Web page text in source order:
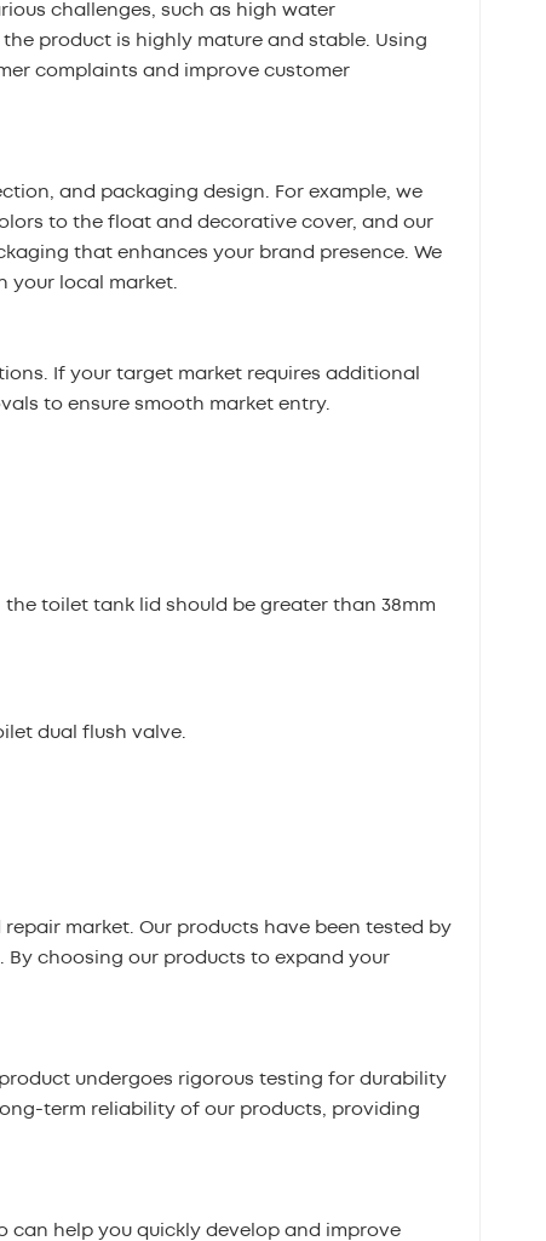
challenges, such as high water
product is highly mature and stable. Using
complaints and improve customer
and packaging design. For example, we
to the float and decorative cover, and our
that enhances your brand presence. We
your local market.
If your target market requires additional
to ensure smooth market entry.
toilet tank lid should be greater than 38mm
dual flush valve.
market. Our products have been tested by
choosing our products to expand your
undergoes rigorous testing for durability
term reliability of our products, providing
can help you quickly develop and improve